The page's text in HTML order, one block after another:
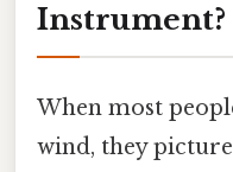
Instrument?
When most
wind, they picture